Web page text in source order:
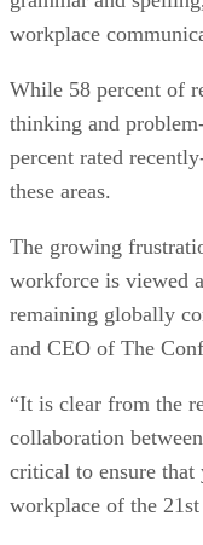
workplace
While 58 percent of
thinking and
percent rated
these areas.
The growing
workforce is viewed
remaining globally
and CEO of The
“It is clear from the
collaboration
critical to ensure that
workplace of the